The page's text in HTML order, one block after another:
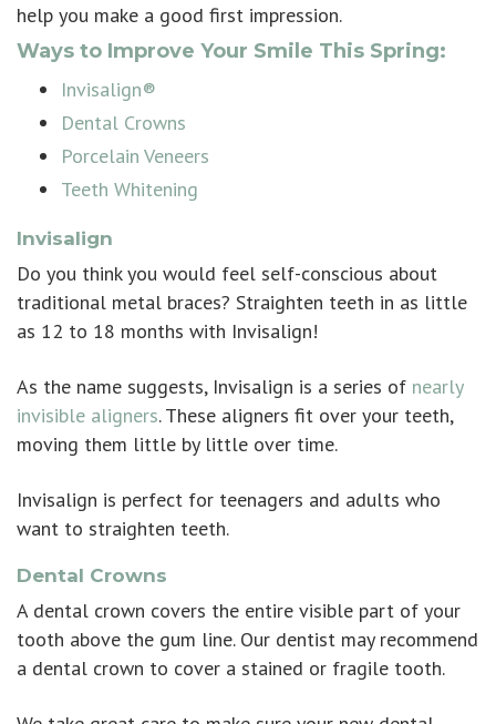
help you make a good first impression.
Ways to Improve Your Smile This Spring:
Invisalign®
Dental Crowns
Porcelain Veneers
Teeth Whitening
Invisalign
Do you think you would feel self-conscious about
traditional metal braces? Straighten teeth in as little
as 12 to 18 months with Invisalign!
As the name suggests, Invisalign is a series of nearly
invisible aligners. These aligners fit over your teeth,
moving them little by little over time.
Invisalign is perfect for teenagers and adults who
want to straighten teeth.
Dental Crowns
A dental crown covers the entire visible part of your
tooth above the gum line. Our dentist may recommend
a dental crown to cover a stained or fragile tooth.